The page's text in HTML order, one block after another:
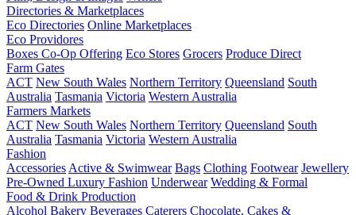
Directories & Marketplaces
Eco Directories Online Marketplaces
Eco Providores
Boxes Co-Op Offering Eco Stores Grocers Produce Direct
Farm Gates
ACT New South Wales Northern Territory Queensland South
Australia Tasmania Victoria Western Australia
Farmers Markets
ACT New South Wales Northern Territory Queensland South
Australia Tasmania Victoria Western Australia
Fashion
Accessories Active & Swimwear Bags Clothing Footwear Jewellery
Pre-Owned Luxury Fashion Underwear Wedding & Formal
Food & Drink Production
Alcohol Bakery Beverages Caterers Chocolate, Cakes &